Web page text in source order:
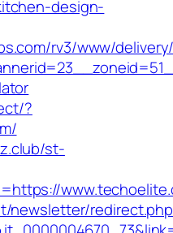
design-
rv3/www/
?
st-
newsletter/